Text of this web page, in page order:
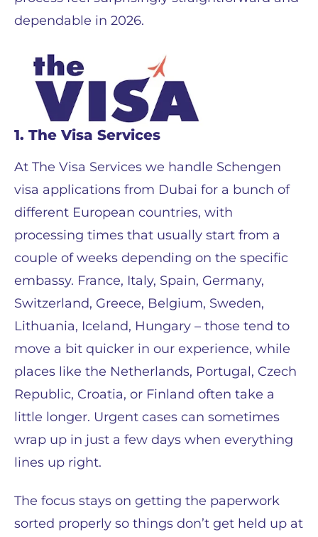
dependable in 2026.
1. The Visa Services
At The Visa Services we handle Schengen
visa applications from Dubai for a bunch of
different European countries, with
processing times that usually start from a
couple of weeks depending on the specific
embassy. France, Italy, Spain, Germany,
Switzerland, Greece, Belgium, Sweden,
Lithuania, Iceland, Hungary – those tend to
move a bit quicker in our experience, while
places like the Netherlands, Portugal, Czech
Republic, Croatia, or Finland often take a
little longer. Urgent cases can sometimes
wrap up in just a few days when everything
lines up right.
The focus stays on getting the paperwork
sorted properly so things don’t get held up at